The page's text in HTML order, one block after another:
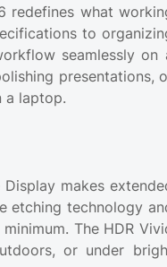
redefines what
to
seamlessly on
presentations,
a laptop.
makes
etching technology
The HDR
or under